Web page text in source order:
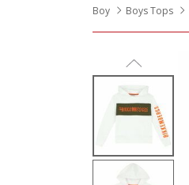
Boy Boys Tops